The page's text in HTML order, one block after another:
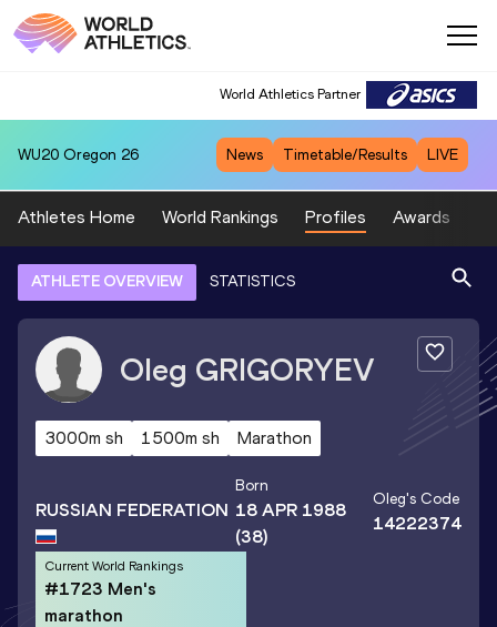
World Athletics Partner
WU20 Oregon 26 News Timetable/Results LIVE
Athletes Home World Rankings Profiles Awards
ATHLETE OVERVIEW STATISTICS
Oleg GRIGORYEV
3000m sh 1500m sh Marathon
RUSSIAN FEDERATION
Born
18 APR 1988
(38)
Oleg's Code
14222374
Current World Rankings
#1723 Men's
marathon